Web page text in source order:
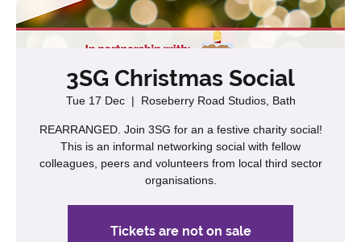
3SG Christmas Social
Tue 17 Dec
  |
Roseberry Road Studios, Bath
REARRANGED. Join 3SG for an a festive charity social!
This is an informal networking social with fellow
colleagues, peers and volunteers from local third sector
organisations.
Tickets are not on sale